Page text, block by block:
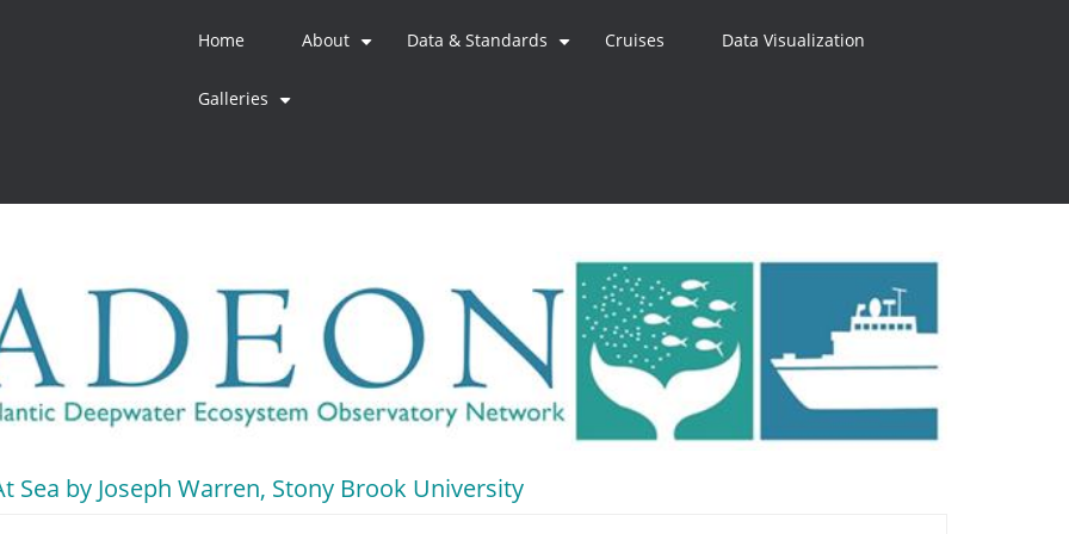
Home About Data & Standards Cruises Data Visualization
Galleries
Sea by Joseph Warren, Stony Brook University